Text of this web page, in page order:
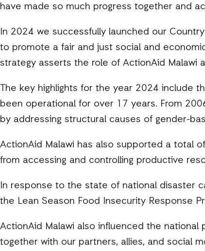
have made so much progress together and
In 2024 we successfully launched our
to promote a fair and just social and
strategy asserts the role of ActionAid
The key highlights for the year 2024 include
been operational for over 17 years. From
by addressing structural causes of gender-
ActionAid Malawi has also supported a total
from accessing and controlling productive
In response to the state of national disaster
the Lean Season Food Insecurity Response
ActionAid Malawi also influenced the
together with our partners, allies, and social